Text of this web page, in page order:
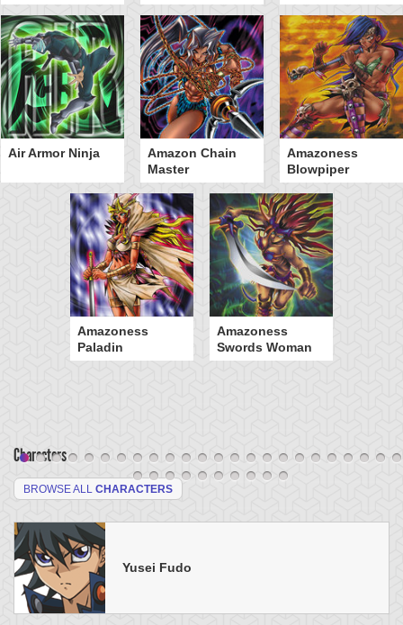
Air Armor Ninja
Amazon Chain
Master
Amazoness
Blowpiper
Amazoness
Paladin
Amazoness
Swords Woman
Characters
BROWSE ALL CHARACTERS
Yusei Fudo